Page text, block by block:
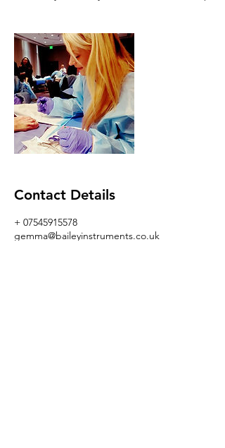
Contact Details
+ 07545915578
gemma@baileyinstruments.co.uk